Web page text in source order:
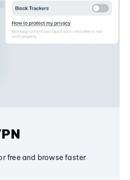
free and browse faster